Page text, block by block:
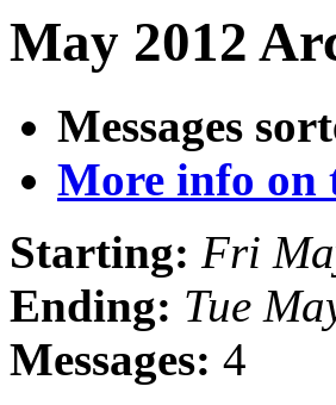
May 2012
Messages
More info on
Starting: Fri
Ending: Tue
Messages: 4